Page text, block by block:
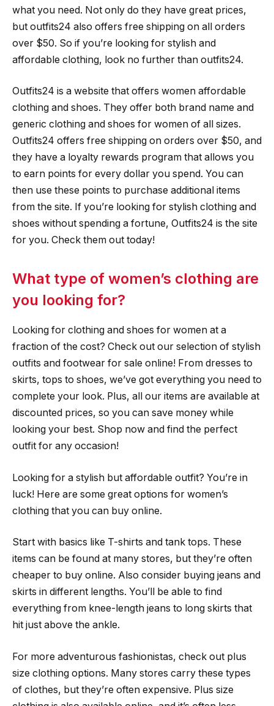
what you need. Not only do they have great prices,
but outfits24 also offers free shipping on all orders
over $50. So if you’re looking for stylish and
affordable clothing, look no further than outfits24.
Outfits24 is a website that offers women affordable
clothing and shoes. They offer both brand name and
generic clothing and shoes for women of all sizes.
Outfits24 offers free shipping on orders over $50, and
they have a loyalty rewards program that allows you
to earn points for every dollar you spend. You can
then use these points to purchase additional items
from the site. If you’re looking for stylish clothing and
shoes without spending a fortune, Outfits24 is the site
for you. Check them out today!
What type of women’s clothing are
you looking for?
Looking for clothing and shoes for women at a
fraction of the cost? Check out our selection of stylish
outfits and footwear for sale online! From dresses to
skirts, tops to shoes, we’ve got everything you need to
complete your look. Plus, all our items are available at
discounted prices, so you can save money while
looking your best. Shop now and find the perfect
outfit for any occasion!
Looking for a stylish but affordable outfit? You’re in
luck! Here are some great options for women’s
clothing that you can buy online.
Start with basics like T-shirts and tank tops. These
items can be found at many stores, but they’re often
cheaper to buy online. Also consider buying jeans and
skirts in different lengths. You’ll be able to find
everything from knee-length jeans to long skirts that
hit just above the ankle.
For more adventurous fashionistas, check out plus
size clothing options. Many stores carry these types
of clothes, but they’re often expensive. Plus size